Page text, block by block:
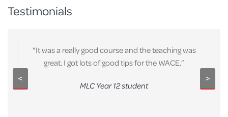
Testimonials
"It was a really good course and the teaching was
great. I got lots of good tips for the WACE.”
MLC Year 12 student
< >